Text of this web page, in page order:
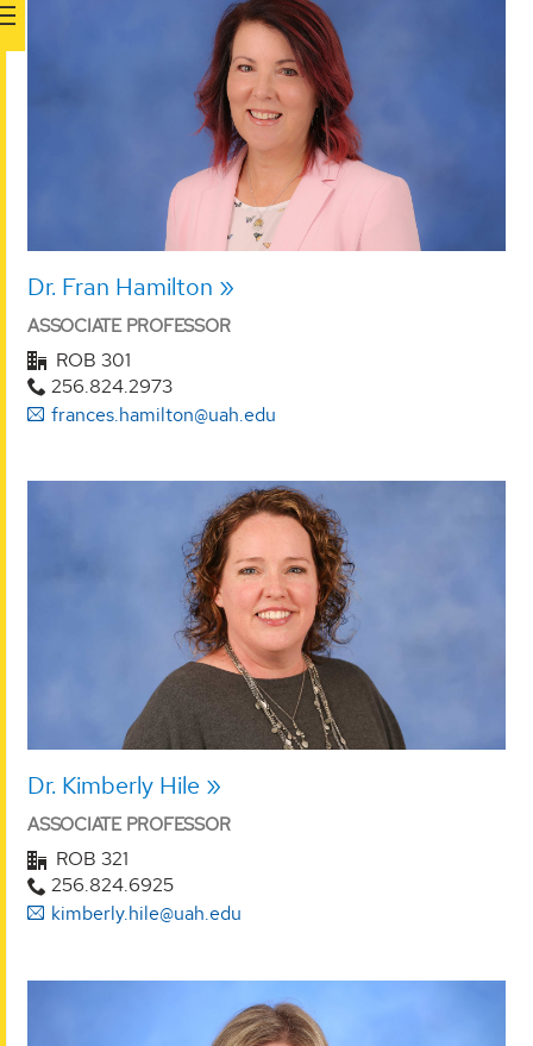
Dr. Fran Hamilton
ASSOCIATE PROFESSOR
ROB 301
256.824.2973
frances.hamilton@uah.edu
Dr. Kimberly Hile
ASSOCIATE PROFESSOR
ROB 321
256.824.6925
kimberly.hile@uah.edu